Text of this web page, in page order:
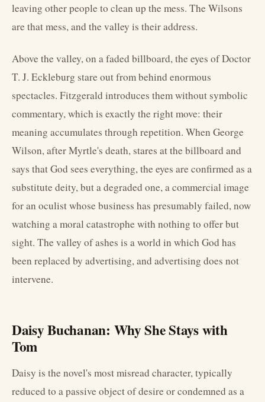
leaving other people to clean up the mess. The Wilsons
are that mess, and the valley is their address.
Above the valley, on a faded billboard, the eyes of Doctor
T. J. Eckleburg stare out from behind enormous
spectacles. Fitzgerald introduces them without symbolic
commentary, which is exactly the right move: their
meaning accumulates through repetition. When George
Wilson, after Myrtle's death, stares at the billboard and
says that God sees everything, the eyes are confirmed as a
substitute deity, but a degraded one, a commercial image
for an oculist whose business has presumably failed, now
watching a moral catastrophe with nothing to offer but
sight. The valley of ashes is a world in which God has
been replaced by advertising, and advertising does not
intervene.
Daisy Buchanan: Why She Stays with
Tom
Daisy is the novel's most misread character, typically
reduced to a passive object of desire or condemned as a